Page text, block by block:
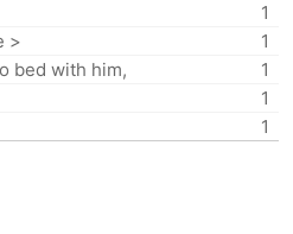
1
>
1
bed with him,
1
1
1